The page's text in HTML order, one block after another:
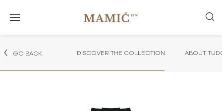
GO BACK DISCOVER THE COLLECTION ABOUT